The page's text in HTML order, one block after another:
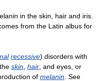
in the skin, hair and iris.
from the Latin albus for
recessive) disorders with
skin hair , and eyes, or
of melanin . See